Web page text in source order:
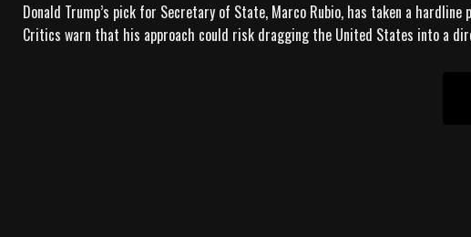
Donald Trump’s pick for Secretary of State, Marco Rubio, has taken a
Critics warn that his approach could risk dragging the United States into a